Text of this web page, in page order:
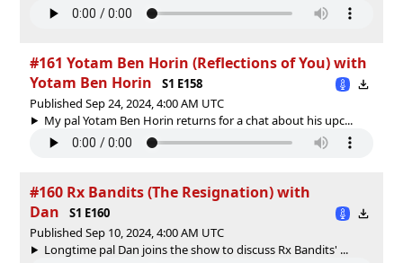
#161 Yotam Ben Horin (Reflections of You) with
Yotam Ben Horin
S1 E158
Published Sep 24, 2024, 4:00 AM UTC
My pal Yotam Ben Horin returns for a chat about his upc...
#160 Rx Bandits (The Resignation) with
Dan
S1 E160
Published Sep 10, 2024, 4:00 AM UTC
Longtime pal Dan joins the show to discuss Rx Bandits' ...